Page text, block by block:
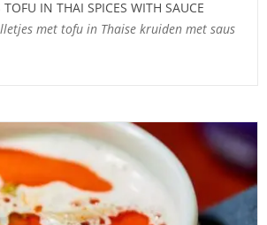
TOFU IN THAI SPICES WITH SAUCE
met tofu in Thaise kruiden met saus